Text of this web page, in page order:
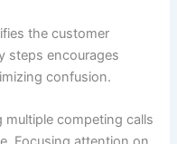
the customer
steps encourages
confusion.
multiple competing calls